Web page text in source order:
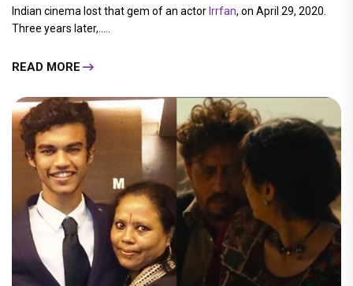
Indian cinema lost that gem of an actor Irrfan, on April 29, 2020.
Three years later,.....
READ MORE